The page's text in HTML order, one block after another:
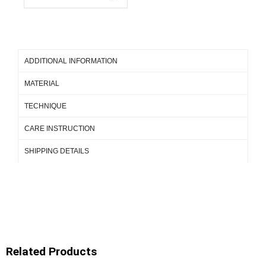
ADDITIONAL INFORMATION
MATERIAL
TECHNIQUE
CARE INSTRUCTION
SHIPPING DETAILS
Related Products